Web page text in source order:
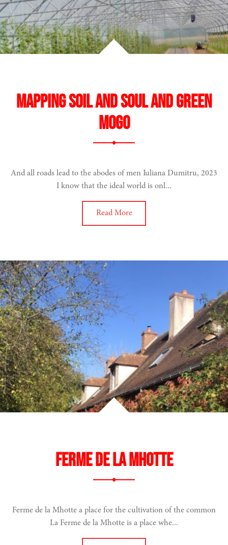
Mapping Soil and Soul and Green
Mogo
And all roads lead to the abodes of men Iuliana Dumitru, 2023
I know that the ideal world is onl...
Read More
Ferme de La Mhotte
Ferme de la Mhotte a place for the cultivation of the common
La Ferme de la Mhotte is a place whe...